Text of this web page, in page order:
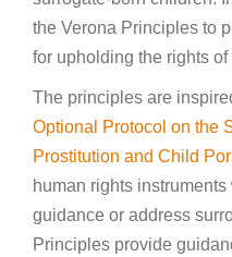
the Verona Principles to
for upholding the rights
The principles are
Optional Protocol on the
Prostitution and Child
human rights
guidance or address
Principles provide